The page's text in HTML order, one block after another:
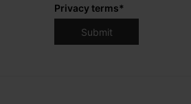
Privacy terms*